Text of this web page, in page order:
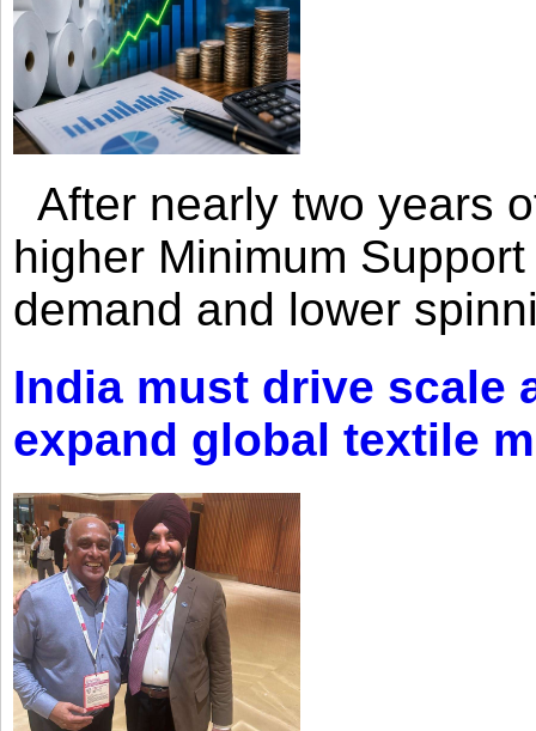
After nearly two years
higher Minimum
demand and lower
India must drive scale
expand global textile